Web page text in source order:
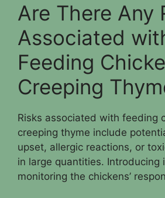
Are There Any
Associated
Feeding
Creeping
Risks associated with feeding
creeping thyme include
upset, allergic reactions, or
in large quantities. Introducing
monitoring the chickens’